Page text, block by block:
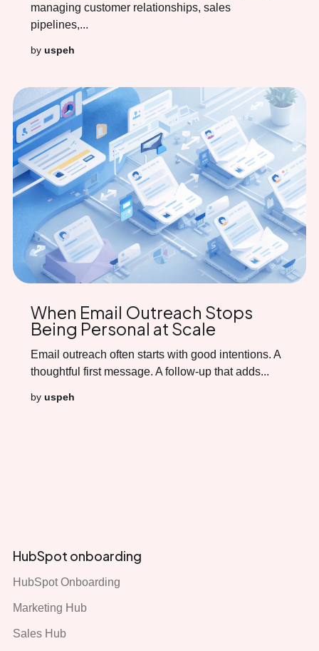
managing customer relationships, sales
pipelines,...
byuspeh
When Email Outreach Stops
Being Personal at Scale
Email outreach often starts with good intentions. A
thoughtful first message. A follow-up that adds...
byuspeh
HubSpot onboarding
HubSpot Onboarding
Marketing Hub
Sales Hub